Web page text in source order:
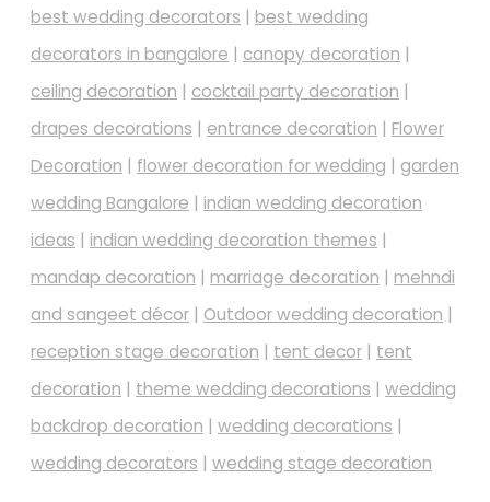
best wedding decorators | best wedding
decorators in bangalore | canopy decoration |
ceiling decoration | cocktail party decoration |
drapes decorations | entrance decoration | Flower
Decoration | flower decoration for wedding | garden
wedding Bangalore | indian wedding decoration
ideas | indian wedding decoration themes |
mandap decoration | marriage decoration | mehndi
and sangeet décor | Outdoor wedding decoration |
reception stage decoration | tent decor | tent
decoration | theme wedding decorations | wedding
backdrop decoration | wedding decorations |
wedding decorators | wedding stage decoration